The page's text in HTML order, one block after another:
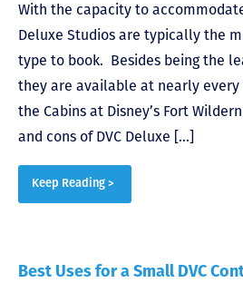
With the capacity to
Deluxe Studios are typically the
type to book. Besides being the
they are available at nearly every
the Cabins at Disney’s Fort
and cons of DVC Deluxe […]
Keep Reading >
Best Uses for a Small DVC